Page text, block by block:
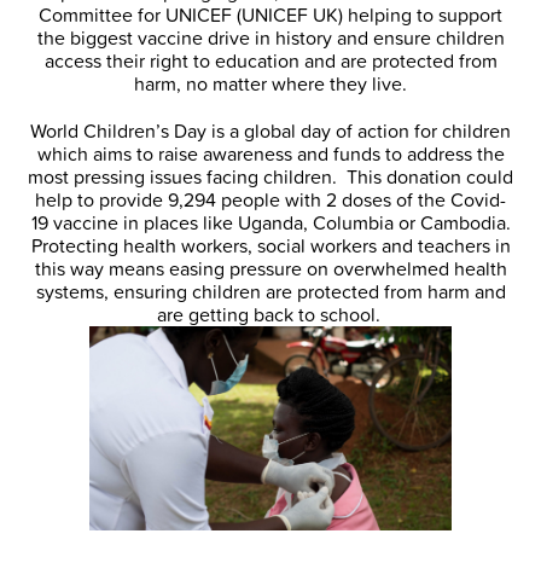
Committee for UNICEF (UNICEF UK) helping to support
the biggest vaccine drive in history and ensure children
access their right to education and are protected from
harm, no matter where they live.
World Children’s Day is a global day of action for children
which aims to raise awareness and funds to address the
most pressing issues facing children. This donation could
help to provide 9,294 people with 2 doses of the Covid-
19 vaccine in places like Uganda, Columbia or Cambodia.
Protecting health workers, social workers and teachers in
this way means easing pressure on overwhelmed health
systems, ensuring children are protected from harm and
are getting back to school.